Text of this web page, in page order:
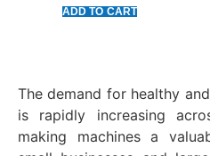
ADD TO CART
The demand for healthy
is rapidly increasing
making machines a